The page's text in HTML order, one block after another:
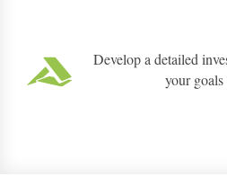
Develop a detailed
your